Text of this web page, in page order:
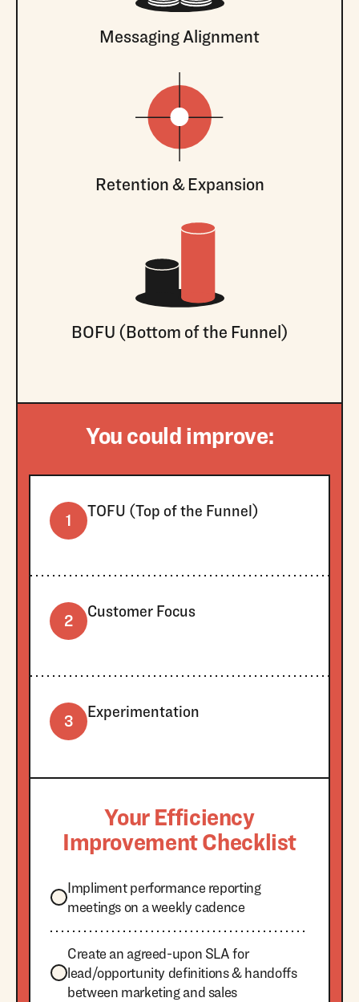
Messaging Alignment
Retention & Expansion
BOFU (Bottom of the Funnel)
You could improve:
1
TOFU (Top of the Funnel)
2
Customer Focus
3
Experimentation
Your Efficiency
Improvement Checklist
Impliment performance reporting
meetings on a weekly cadence
Create an agreed-upon SLA for
lead/opportunity definitions & handoffs
between marketing and sales